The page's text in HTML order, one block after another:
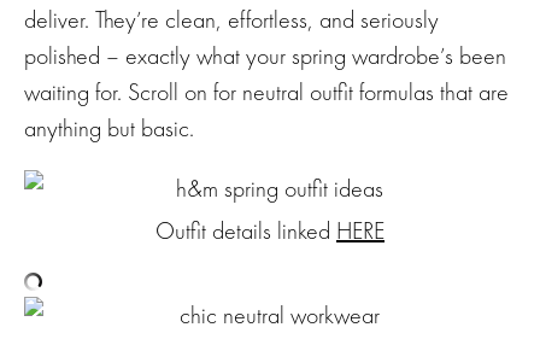
deliver. They’re clean, effortless, and seriously
polished – exactly what your spring wardrobe’s been
waiting for. Scroll on for neutral outfit formulas that are
anything but basic.
Outfit details linked HERE